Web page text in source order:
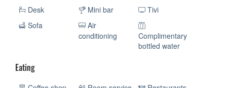
Desk
Mini bar
Tivi
Sofa
Air
conditioning
Complimentary
bottled water
Eating